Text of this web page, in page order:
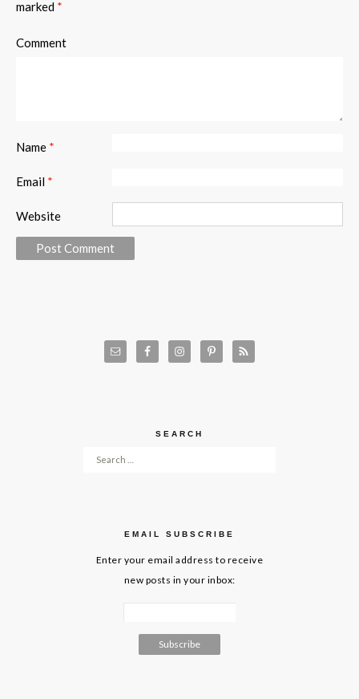
marked *
Comment
Name *
Email *
Website
SEARCH
Search for:
EMAIL SUBSCRIBE
Enter your email address to receive
new posts in your inbox: